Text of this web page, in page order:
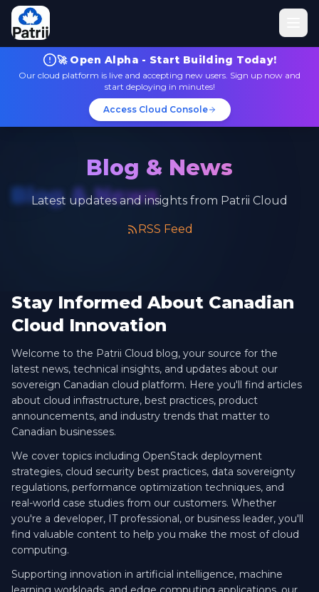
🚀 Open Alpha - Start Building Today!
Our cloud platform is live and accepting new users. Sign up now and
start deploying in minutes!
Access Cloud Console
Blog & News
Blog & News
Latest updates and insights from Patrii Cloud
RSS Feed
Stay Informed About Canadian
Cloud Innovation
Welcome to the Patrii Cloud blog, your source for the
latest news, technical insights, and updates about our
sovereign Canadian cloud platform. Here you'll find articles
about cloud infrastructure, best practices, product
announcements, and industry trends that matter to
Canadian businesses.
We cover topics including OpenStack deployment
strategies, cloud security best practices, data sovereignty
regulations, performance optimization techniques, and
real-world case studies from our customers. Whether
you're a developer, IT professional, or business leader, you'll
find valuable content to help you make the most of cloud
computing.
Supporting innovation in artificial intelligence, machine